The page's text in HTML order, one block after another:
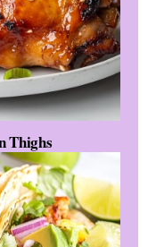
Thighs